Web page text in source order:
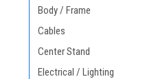
Body / Frame
Cables
Center Stand
Electrical / Lighting